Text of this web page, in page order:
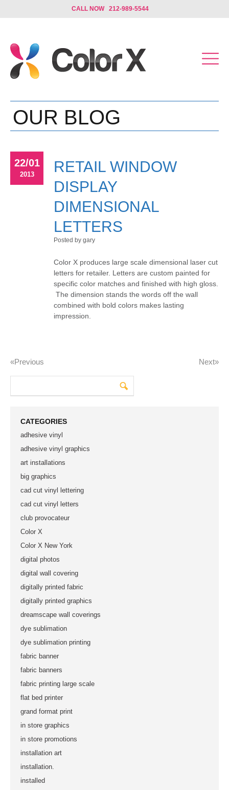
CALL NOW 212-989-5544
OUR BLOG
22/01
2013
RETAIL WINDOW
DISPLAY
DIMENSIONAL
LETTERS
Posted by gary
Color X produces large scale dimensional laser cut
letters for retailer. Letters are custom painted for
specific color matches and finished with high gloss.
The dimension stands the words off the wall
combined with bold colors makes lasting
impression.
«previous Next»
CATEGORIES
adhesive vinyl
adhesive vinyl graphics
art installations
big graphics
cad cut vinyl lettering
cad cut vinyl letters
club provocateur
Color X
Color X New York
digital photos
digital wall covering
digitally printed fabric
digitally printed graphics
dreamscape wall coverings
dye sublimation
dye sublimation printing
fabric banner
fabric banners
fabric printing large scale
flat bed printer
grand format print
in store graphics
in store promotions
installation art
installation.
installed